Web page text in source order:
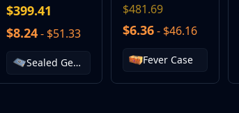
$399.41
$8.24- $51.33
Sealed Genesis Terminal
$481.69
$6.36- $46.16
Fever Case